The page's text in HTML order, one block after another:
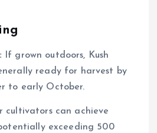
If grown outdoors, Kush
ready for harvest by
to early October.
cultivators can achieve
exceeding 500